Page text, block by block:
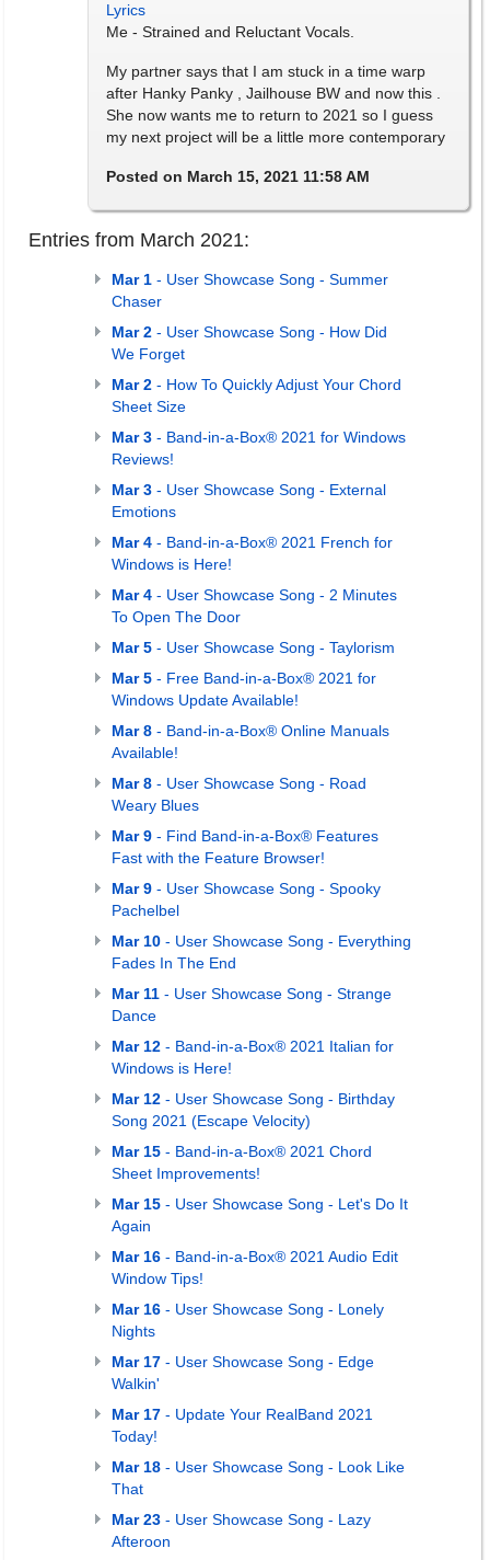
Lyrics
Me - Strained and Reluctant Vocals.
My partner says that I am stuck in a time warp
after Hanky Panky , Jailhouse BW and now this .
She now wants me to return to 2021 so I guess
my next project will be a little more contemporary
Posted on March 15, 2021 11:58 AM
Entries from March 2021:
Mar 1 - User Showcase Song - Summer
Chaser
Mar 2 - User Showcase Song - How Did
We Forget
Mar 2 - How To Quickly Adjust Your Chord
Sheet Size
Mar 3 - Band-in-a-Box® 2021 for Windows
Reviews!
Mar 3 - User Showcase Song - External
Emotions
Mar 4 - Band-in-a-Box® 2021 French for
Windows is Here!
Mar 4 - User Showcase Song - 2 Minutes
To Open The Door
Mar 5 - User Showcase Song - Taylorism
Mar 5 - Free Band-in-a-Box® 2021 for
Windows Update Available!
Mar 8 - Band-in-a-Box® Online Manuals
Available!
Mar 8 - User Showcase Song - Road
Weary Blues
Mar 9 - Find Band-in-a-Box® Features
Fast with the Feature Browser!
Mar 9 - User Showcase Song - Spooky
Pachelbel
Mar 10 - User Showcase Song - Everything
Fades In The End
Mar 11 - User Showcase Song - Strange
Dance
Mar 12 - Band-in-a-Box® 2021 Italian for
Windows is Here!
Mar 12 - User Showcase Song - Birthday
Song 2021 (Escape Velocity)
Mar 15 - Band-in-a-Box® 2021 Chord
Sheet Improvements!
Mar 15 - User Showcase Song - Let's Do It
Again
Mar 16 - Band-in-a-Box® 2021 Audio Edit
Window Tips!
Mar 16 - User Showcase Song - Lonely
Nights
Mar 17 - User Showcase Song - Edge
Walkin'
Mar 17 - Update Your RealBand 2021
Today!
Mar 18 - User Showcase Song - Look Like
That
Mar 23 - User Showcase Song - Lazy
Afteroon